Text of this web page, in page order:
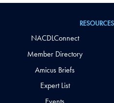
NACDLConnect
Member Directory
Amicus Briefs
Expert List